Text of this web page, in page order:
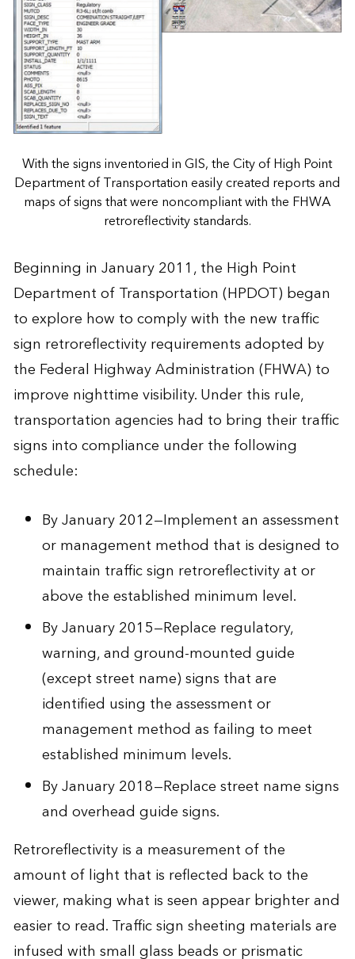
With the signs inventoried in GIS, the City of High Point
Department of Transportation easily created reports and
maps of signs that were noncompliant with the FHWA
retroreflectivity standards.
Beginning in January 2011, the High Point
Department of Transportation (HPDOT) began
to explore how to comply with the new traffic
sign retroreflectivity requirements adopted by
the Federal Highway Administration (FHWA) to
improve nighttime visibility. Under this rule,
transportation agencies had to bring their traffic
signs into compliance under the following
schedule:
By January 2012—Implement an assessment
or management method that is designed to
maintain traffic sign retroreflectivity at or
above the established minimum level.
By January 2015—Replace regulatory,
warning, and ground-mounted guide
(except street name) signs that are
identified using the assessment or
management method as failing to meet
established minimum levels.
By January 2018—Replace street name signs
and overhead guide signs.
Retroreflectivity is a measurement of the
amount of light that is reflected back to the
viewer, making what is seen appear brighter and
easier to read. Traffic sign sheeting materials are
infused with small glass beads or prismatic